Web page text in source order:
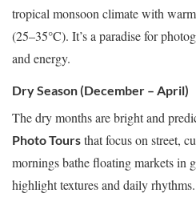
tropical monsoon climate with
(25–35°C). It’s a paradise for
and energy.
Dry Season (December – April)
The dry months are bright and
Photo Tours that focus on street,
mornings bathe floating markets in
highlight textures and daily